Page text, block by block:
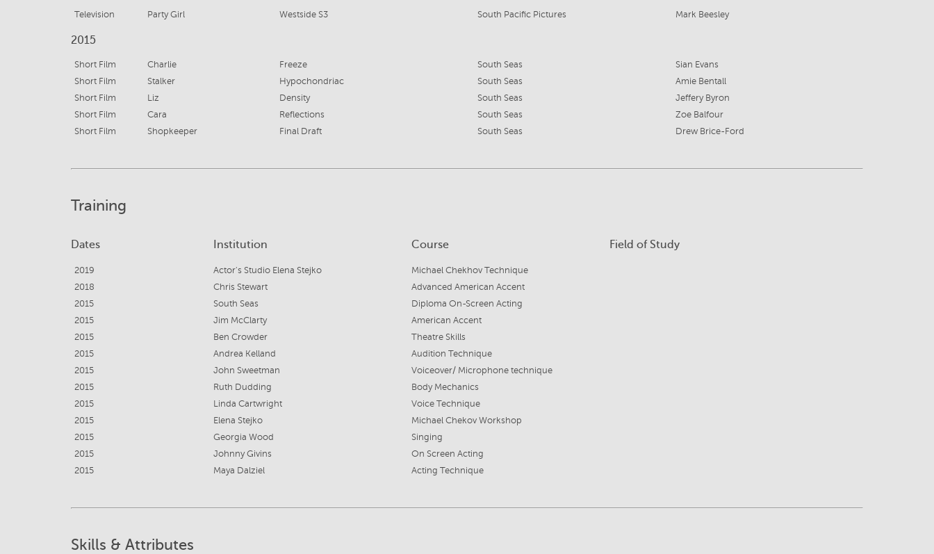
Television Party Girl Westside S3 South Pacific Pictures Mark Beesley
2015
Short Film Charlie Freeze South Seas
Sian Evans
Short Film
Stalker Hypochondriac South Seas
Amie Bentall
Short Film
Liz Density South Seas
Jeffery Byron
Short Film
Cara Reflections South Seas
Zoe Balfour
Short Film
Shopkeeper Final Draft South Seas Drew Brice-Ford
Training
Dates Institution Course Field of Study
2019 Actor's Studio Elena Stejko
Michael Chekhov Technique
2018
Chris Stewart
Advanced American Accent
2015
South Seas
Diploma On-Screen Acting
2015
Jim McClarty
American Accent
2015
Ben Crowder
Theatre Skills
2015
Andrea Kelland
Audition Technique
2015
John Sweetman
Voiceover/ Microphone technique
2015
Ruth Dudding
Body Mechanics
2015
Linda Cartwright
Voice Technique
2015
Elena Stejko
Michael Chekov Workshop
2015
Georgia Wood
Singing
2015
Johnny Givins
On Screen Acting
2015
Maya Dalziel Acting Technique
Skills & Attributes